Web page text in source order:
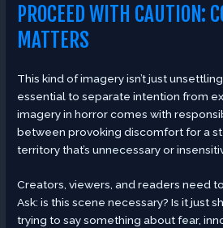
PROCEED WITH CAUTION:
MATTERS
This kind of imagery isn’t just
essential to separate intention from
imagery in horror comes with
between provoking discomfort for a
territory that’s unnecessary or
Creators, viewers, and readers need
Ask: is this scene necessary? Is it just
trying to say something about fear,